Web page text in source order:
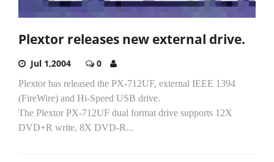
Plextor releases new external drive.
Jul 1,2004 0
Plextor has released the PX-712UF, external IEEE 1394
(FireWire) and Hi-Speed USB drive.
The Plextor PX-712UF dual format drive supports 12X
DVD+R write, 8X DVD-R...